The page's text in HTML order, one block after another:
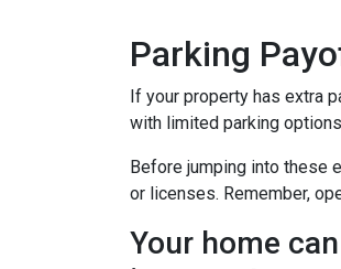
Parking
If your property has extra
with limited parking
Before jumping into these
or licenses. Remember,
Your home